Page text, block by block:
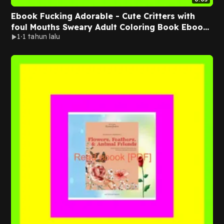
Ebook Fucking Adorable - Cute Critters with
foul Mouths Sweary Adult Coloring Book Ebook
1 1 tahun lalu